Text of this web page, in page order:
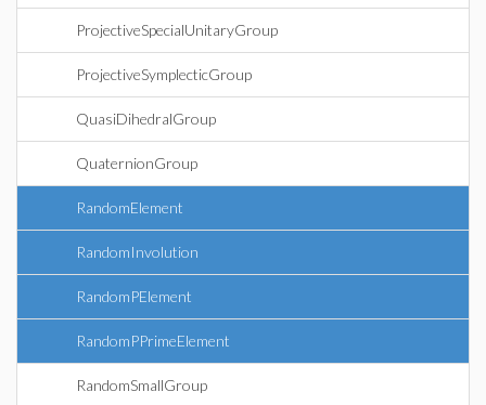
ProjectiveSpecialUnitaryGroup
ProjectiveSymplecticGroup
QuasiDihedralGroup
QuaternionGroup
RandomElement
RandomInvolution
RandomPElement
RandomPPrimeElement
RandomSmallGroup